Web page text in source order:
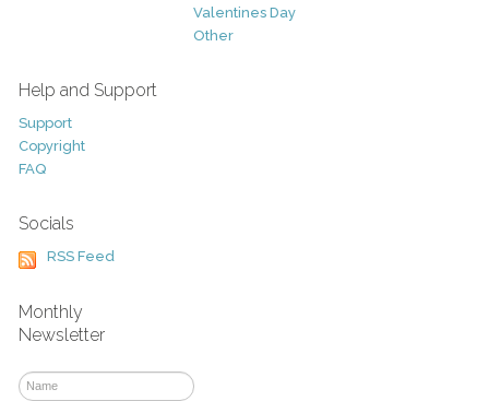
Valentines Day
Other
Help and Support
Support
Copyright
FAQ
Socials
RSS Feed
Monthly
Newsletter